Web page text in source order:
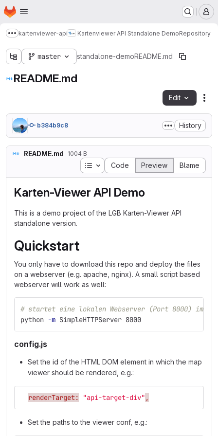
Skip to main content
Homepage
Show more breadcrumbs
kartenviewer-api Kartenviewer API Standalone DemoRepository
master standalone-demoREADME.md
README.md
Edit
b384b9c8 History
README.md 1004 B
Table of contents
Code Preview Blame
Karten-Viewer API Demo
This is a demo project of the LGB Karten-Viewer API
standalone version.
Quickstart
You only have to download this repo and deploy the files
on a webserver (e.g. apache, nginx). A small script based
webserver will work as well:
# startet eine lokalen Webserver (Port 8000) im
python -m SimpleHTTPServer 8000
config.js
Set the id of the HTML DOM element in which the map
viewer should be rendered, e.g.:
renderTarget: "api-target-div" ,
Set the paths to the viewer conf, e.g.: